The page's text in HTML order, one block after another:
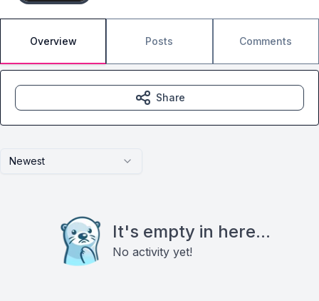
Overview Posts Comments
Newest
It's empty in here...
No activity yet!
Share